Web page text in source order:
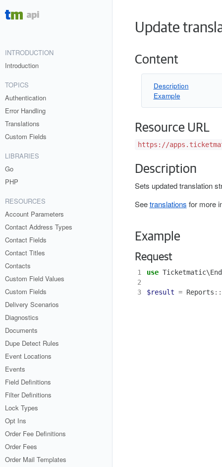
INTRODUCTION
Introduction
TOPICS
Authentication
Error Handling
Translations
Custom Fields
LIBRARIES
Go
PHP
RESOURCES
Account Parameters
Contact Address Types
Contact Fields
Contact Titles
Contacts
Custom Field Values
Custom Fields
Delivery Scenarios
Diagnostics
Documents
Dupe Detect Rules
Event Locations
Events
Field Definitions
Filter Definitions
Lock Types
Opt Ins
Order Fee Definitions
Order Fees
Order Mail Templates
Update
Content
Description
Example
Resource URL
https://
Description
Sets updated translation
Seetranslations for more
Example
Request
1 use
2
3
$result = Reports ::